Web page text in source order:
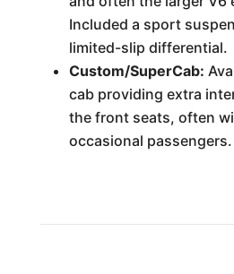
Included a sport
limited-slip differential.
Custom/SuperCab:
cab providing extra
the front seats, often
occasional passengers.